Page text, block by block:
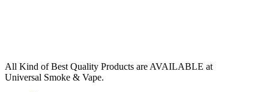
All Kind of Best Quality Products are AVAILABLE at
Universal Smoke & Vape.